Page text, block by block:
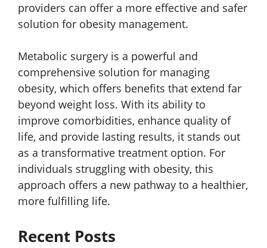
providers can offer a more effective and safer
solution for obesity management.
Metabolic surgery is a powerful and
comprehensive solution for managing
obesity, which offers benefits that extend far
beyond weight loss. With its ability to
improve comorbidities, enhance quality of
life, and provide lasting results, it stands out
as a transformative treatment option. For
individuals struggling with obesity, this
approach offers a new pathway to a healthier,
more fulfilling life.
Recent Posts